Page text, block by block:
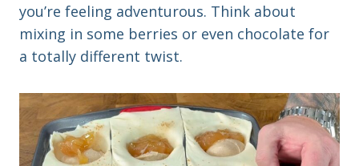
you’re feeling adventurous. Think about
mixing in some berries or even chocolate for
a totally different twist.